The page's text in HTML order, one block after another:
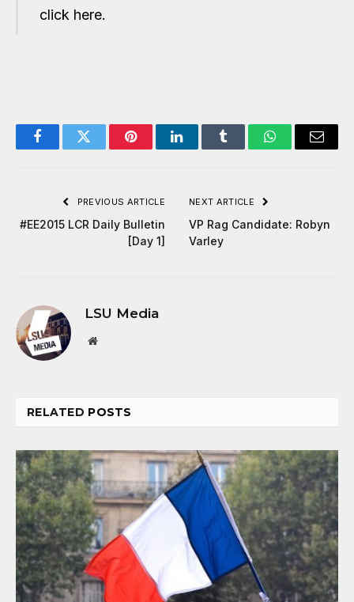
click here.
FacebookTwitter PinterestLinkedInTumblr WhatsAppEmail
PREVIOUS ARTICLE
#EE2015 LCR Daily Bulletin
[Day 1]
NEXT ARTICLE
VP Rag Candidate: Robyn
Varley
LSU Media
Website
RELATED POSTS